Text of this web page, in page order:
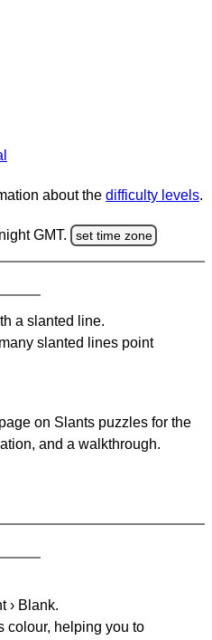
about the difficulty levels.
GMT. set time zone
a slanted line.
slanted lines point
on Slants puzzles for the
and a walkthrough.
› Blank.
colour, helping you to